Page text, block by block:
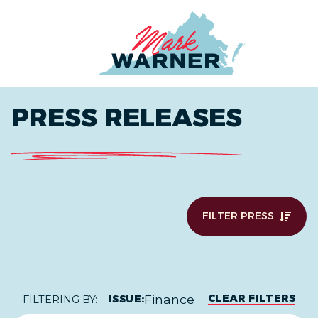
PRESS RELEASES
FILTER PRESS
FILTERING BY: ISSUE:Finance CLEAR FILTERS